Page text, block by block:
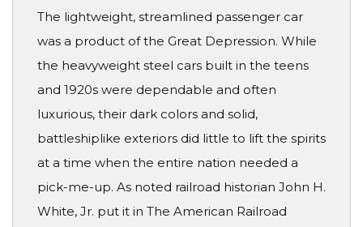
The lightweight, streamlined passenger car
was a product of the Great Depression. While
the heavyweight steel cars built in the teens
and 1920s were dependable and often
luxurious, their dark colors and solid,
battleshiplike exteriors did little to lift the spirits
at a time when the entire nation needed a
pick-me-up. As noted railroad historian John H.
White, Jr. put it in The American Railroad